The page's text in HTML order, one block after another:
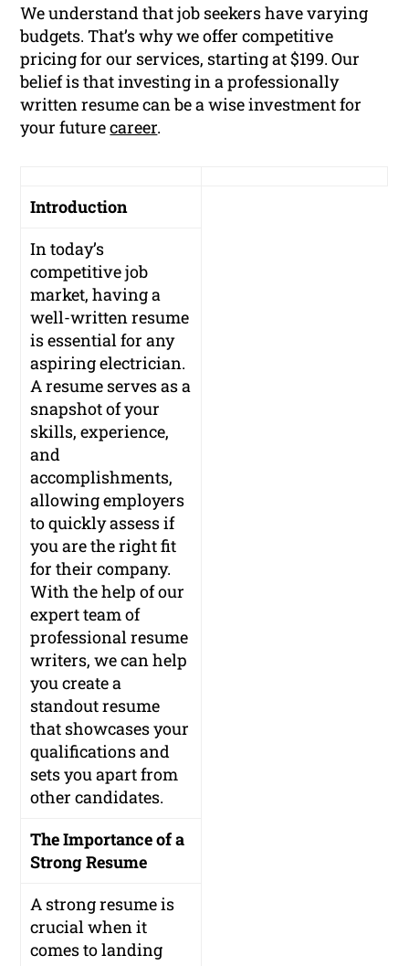
We understand that job seekers have varying
budgets. That’s why we offer competitive
pricing for our services, starting at $199. Our
belief is that investing in a professionally
written resume can be a wise investment for
your futurecareer.
Introduction
In today’s
competitive job
market, having a
well-written resume
is essential for any
aspiring electrician.
A resume serves as a
snapshot of your
skills, experience,
and
accomplishments,
allowing employers
to quickly assess if
you are the right fit
for their company.
With the help of our
expert team of
professional resume
writers, we can help
you create a
standout resume
that showcases your
qualifications and
sets you apart from
other candidates.
The Importance of a
Strong Resume
A strong resume is
crucial when it
comes to landing